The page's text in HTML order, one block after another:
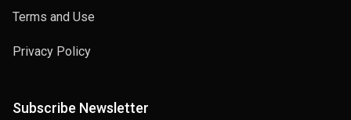
Terms and Use
Privacy Policy
Subscribe Newsletter